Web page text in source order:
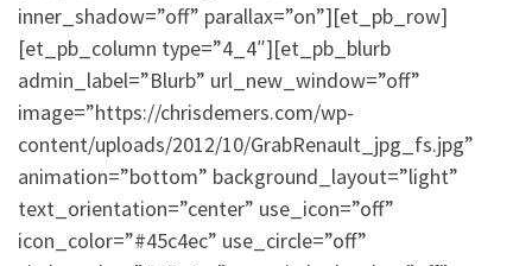
inner_shadow=”off” parallax=”on”][et_pb_row]
[et_pb_column type=”4_4″][et_pb_blurb
admin_label=”Blurb” url_new_window=”off”
image=”https://chrisdemers.com/wp-
content/uploads/2012/10/GrabRenault_jpg_fs.jpg”
animation=”bottom” background_layout=”light”
text_orientation=”center” use_icon=”off”
icon_color=”#45c4ec” use_circle=”off”